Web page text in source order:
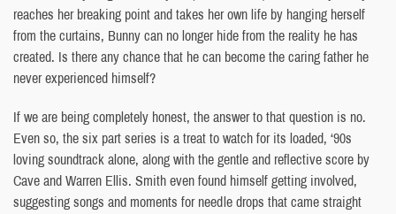
reaches her breaking point and takes her own life by hanging herself
from the curtains, Bunny can no longer hide from the reality he has
created. Is there any chance that he can become the caring father he
never experienced himself?
If we are being completely honest, the answer to that question is no.
Even so, the six part series is a treat to watch for its loaded, ‘90s
loving soundtrack alone, along with the gentle and reflective score by
Cave and Warren Ellis. Smith even found himself getting involved,
suggesting songs and moments for needle drops that came straight